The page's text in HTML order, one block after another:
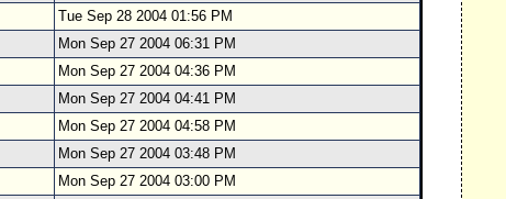
Tue Sep 28 2004 01:56 PM
Mon Sep 27 2004 06:31 PM
Mon Sep 27 2004 04:36 PM
Mon Sep 27 2004 04:41 PM
Mon Sep 27 2004 04:58 PM
Mon Sep 27 2004 03:48 PM
Mon Sep 27 2004 03:00 PM